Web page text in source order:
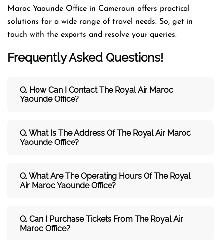
Maroc Yaounde Office in Cameroun offers practical
solutions for a wide range of travel needs. So, get in
touch with the exports and resolve your queries.
Frequently Asked Questions!
Q. How Can I Contact The Royal Air Maroc
Yaounde Office?
Q. What Is The Address Of The Royal Air Maroc
Yaounde Office?
Q. What Are The Operating Hours Of The Royal
Air Maroc Yaounde Office?
Q. Can I Purchase Tickets From The Royal Air
Maroc Office?